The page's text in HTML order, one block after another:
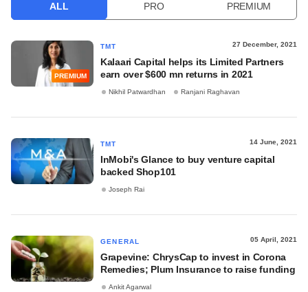
ALL PRO PREMIUM
PREMIUM
TMT 27 December, 2021
Kalaari Capital helps its Limited Partners
earn over $600 mn returns in 2021
Nikhil Patwardhan Ranjani Raghavan
TMT 14 June, 2021
InMobi's Glance to buy venture capital
backed Shop101
Joseph Rai
GENERAL 05 April, 2021
Grapevine: ChrysCap to invest in Corona
Remedies; Plum Insurance to raise funding
Ankit Agarwal